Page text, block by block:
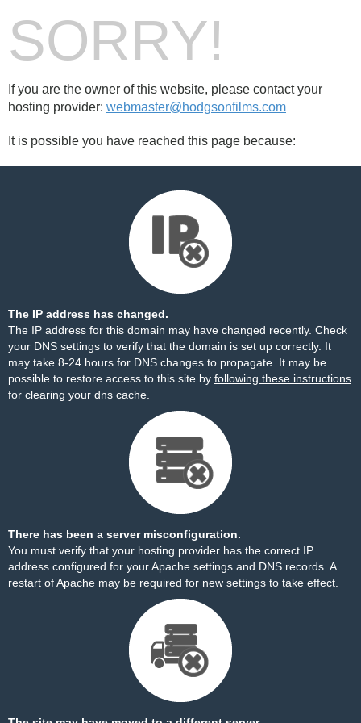
SORRY!
If you are the owner of this website, please contact your
hosting provider: webmaster@hodgsonfilms.com
It is possible you have reached this page because:
The IP address has changed.
The IP address for this domain may have changed recently. Check
your DNS settings to verify that the domain is set up correctly. It
may take 8-24 hours for DNS changes to propagate. It may be
possible to restore access to this site by following these instructions
for clearing your dns cache.
There has been a server misconfiguration.
You must verify that your hosting provider has the correct IP
address configured for your Apache settings and DNS records. A
restart of Apache may be required for new settings to take effect.